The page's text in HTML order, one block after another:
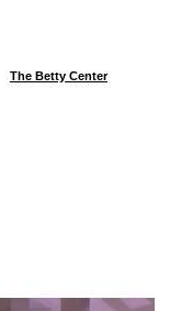
The Betty Center